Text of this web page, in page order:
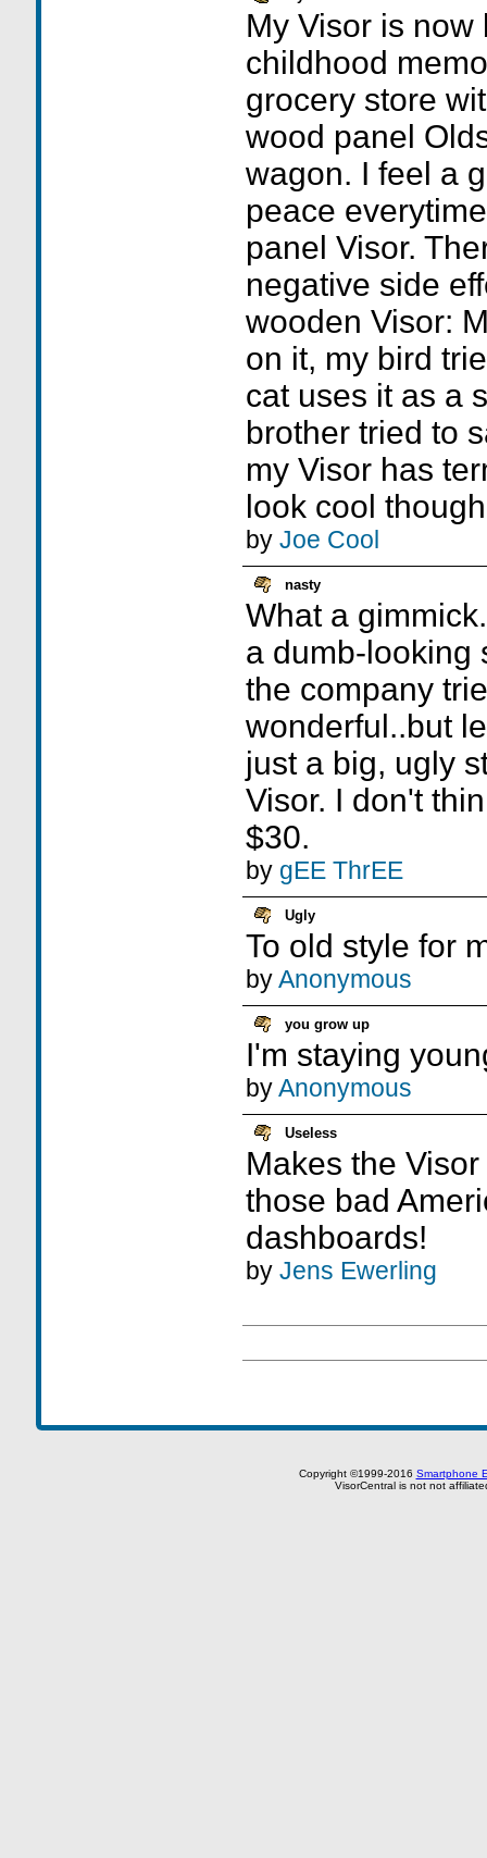
My Visor is
childhood
grocery store
wood panel
wagon. I feel a
peace
panel Visor.
negative side
wooden Visor:
on it, my bird
cat uses it as a
brother tried to
my Visor has
look cool
by Joe Cool
nasty
What a
a dumb-looking
the company
wonderful..but
just a big, ugly
Visor. I don't
$30.
by gEE ThrEE
Ugly
To old style for
byAnonymous
you grow up
I'm staying
byAnonymous
Useless
Makes the
those bad
dashboards!
by Jens Ewerling
Copyright ©1999-2016 Smartphone
VisorCentral is not not